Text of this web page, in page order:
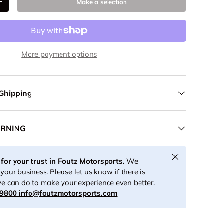
Make a selection
More payment options
for your trust in Foutz Motorsports.We
business. Please let us know if there is
can do to make your experience even better.
info@foutzmotorsports.com
Close